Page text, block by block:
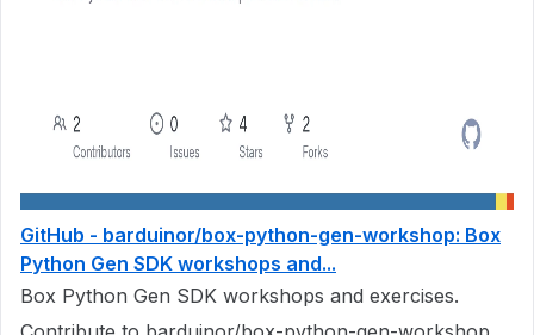
GitHub - barduinor/box-python-gen-workshop: Box
Python Gen SDK workshops and...
Box Python Gen SDK workshops and exercises.